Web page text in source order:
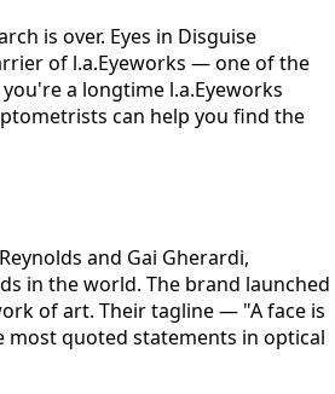
is over. Eyes in Disguise
of l.a.Eyeworks — one of the
a longtime l.a.Eyeworks
can help you find the
and Gai Gherardi,
in the world. The brand launched
of art. Their tagline — "A face is
quoted statements in optical